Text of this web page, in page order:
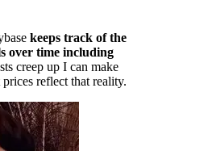
keeps track of the
over time including
creep up I can make
reflect that reality.